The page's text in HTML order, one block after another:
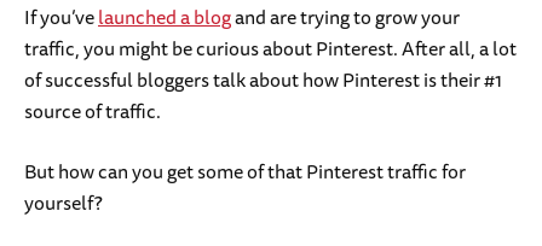
If you’velaunched a blogand are trying to grow your
traffic, you might be curious about Pinterest. After all, a lot
of successful bloggers talk about how Pinterest is their #1
source of traffic.
But how can you get some of that Pinterest traffic for
yourself?